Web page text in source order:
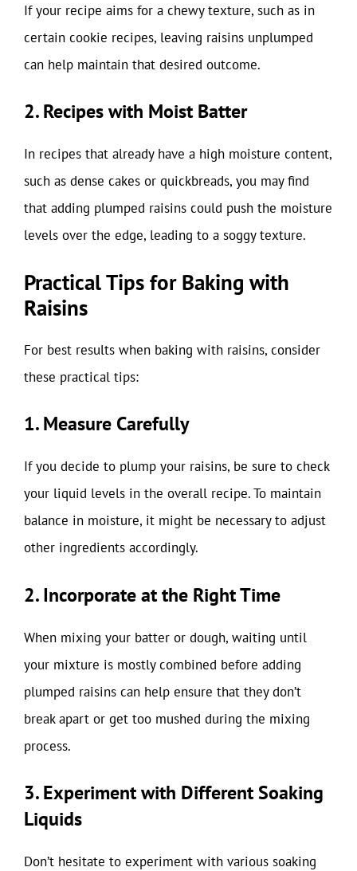
If your recipe aims for a chewy texture, such as in
certain cookie recipes, leaving raisins unplumped
can help maintain that desired outcome.
2. Recipes with Moist Batter
In recipes that already have a high moisture content,
such as dense cakes or quickbreads, you may find
that adding plumped raisins could push the moisture
levels over the edge, leading to a soggy texture.
Practical Tips for Baking with
Raisins
For best results when baking with raisins, consider
these practical tips:
1. Measure Carefully
If you decide to plump your raisins, be sure to check
your liquid levels in the overall recipe. To maintain
balance in moisture, it might be necessary to adjust
other ingredients accordingly.
2. Incorporate at the Right Time
When mixing your batter or dough, waiting until
your mixture is mostly combined before adding
plumped raisins can help ensure that they don’t
break apart or get too mushed during the mixing
process.
3. Experiment with Different Soaking
Liquids
Don’t hesitate to experiment with various soaking